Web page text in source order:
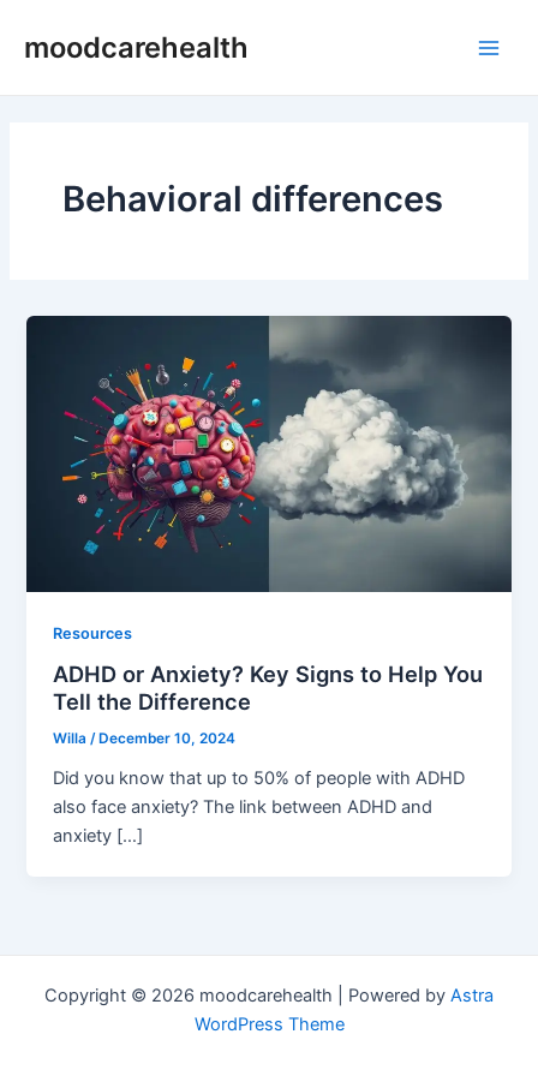
moodcarehealth
Behavioral differences
Resources
ADHD or Anxiety? Key Signs to Help You
Tell the Difference
Willa/ December 10, 2024
Did you know that up to 50% of people with ADHD
also face anxiety? The link between ADHD and
anxiety […]
Copyright © 2026 moodcarehealth | Powered by Astra
WordPress Theme